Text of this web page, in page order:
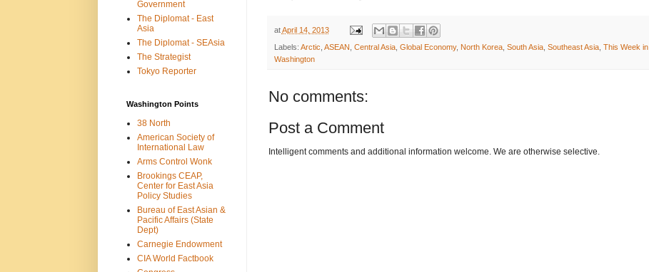
atApril 14, 2013
Labels: Arctic ASEAN Central Asia, Global Economy, North Korea, South Asia, Southeast Asia, This Week in
Washington
No comments:
Post a Comment
Intelligent comments and additional information welcome. We are otherwise selective.
Government
The Diplomat - East
Asia
The Diplomat - SEAsia
The Strategist
Tokyo Reporter
Washington Points
38 North
American Society of
International Law
Arms Control Wonk
Brookings CEAP,
Center for East Asia
Policy Studies
Bureau of East Asian &
Pacific Affairs (State
Dept)
Carnegie Endowment
CIA World Factbook